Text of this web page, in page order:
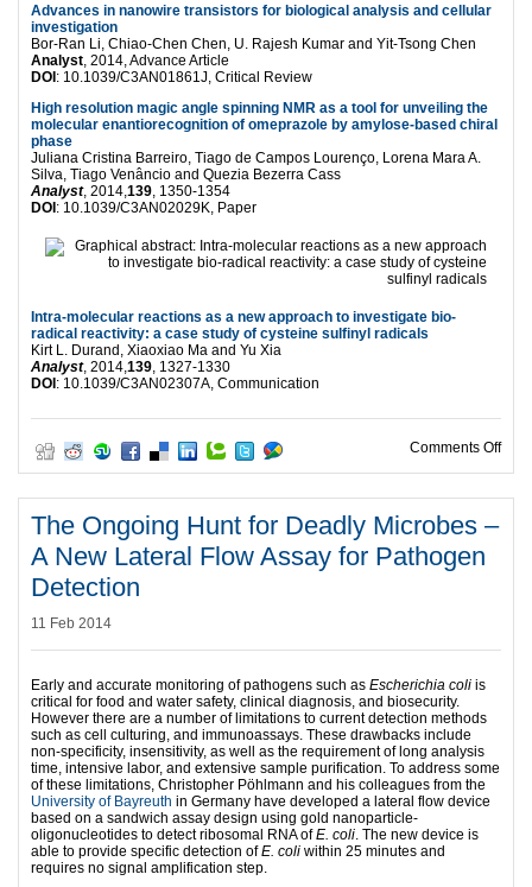
Advances in nanowire transistors for biological analysis and cellular
investigation
Bor-Ran Li, Chiao-Chen Chen, U. Rajesh Kumar and Yit-Tsong Chen
Analyst , 2014, Advance Article
DOI: 10.1039/C3AN01861J, Critical Review
High resolution magic angle spinning NMR as a tool for unveiling the
molecular enantiorecognition of omeprazole by amylose-based chiral
phase
Juliana Cristina Barreiro, Tiago de Campos Lourenço, Lorena Mara A.
Silva, Tiago Venâncio and Quezia Bezerra Cass
Analyst, 2014, 139 , 1350-1354
DOI: 10.1039/C3AN02029K, Paper
Intra-molecular reactions as a new approach to investigate bio-
radical reactivity: a case study of cysteine sulfinyl radicals
Kirt L. Durand, Xiaoxiao Ma and Yu Xia
Analyst, 2014, 139 , 1327-1330
DOI: 10.1039/C3AN02307A, Communication
Comments Offon
The Ongoing Hunt for Deadly Microbes –
A New Lateral Flow Assay for Pathogen
Detection
11 Feb 2014
Early and accurate monitoring of pathogens such as Escherichia coli is
critical for food and water safety, clinical diagnosis, and biosecurity.
However there are a number of limitations to current detection methods
such as cell culturing, and immunoassays. These drawbacks include
non-specificity, insensitivity, as well as the requirement of long analysis
time, intensive labor, and extensive sample purification. To address some
of these limitations, Christopher Pöhlmann and his colleagues from the
University of Bayreuth in Germany have developed a lateral flow device
based on a sandwich assay design using gold nanoparticle-
oligonucleotides to detect ribosomal RNA ofE. coli . The new device is
able to provide specific detection ofE. coli within 25 minutes and
requires no signal amplification step.